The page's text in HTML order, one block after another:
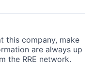
this company, make
are always up
the RRE network.